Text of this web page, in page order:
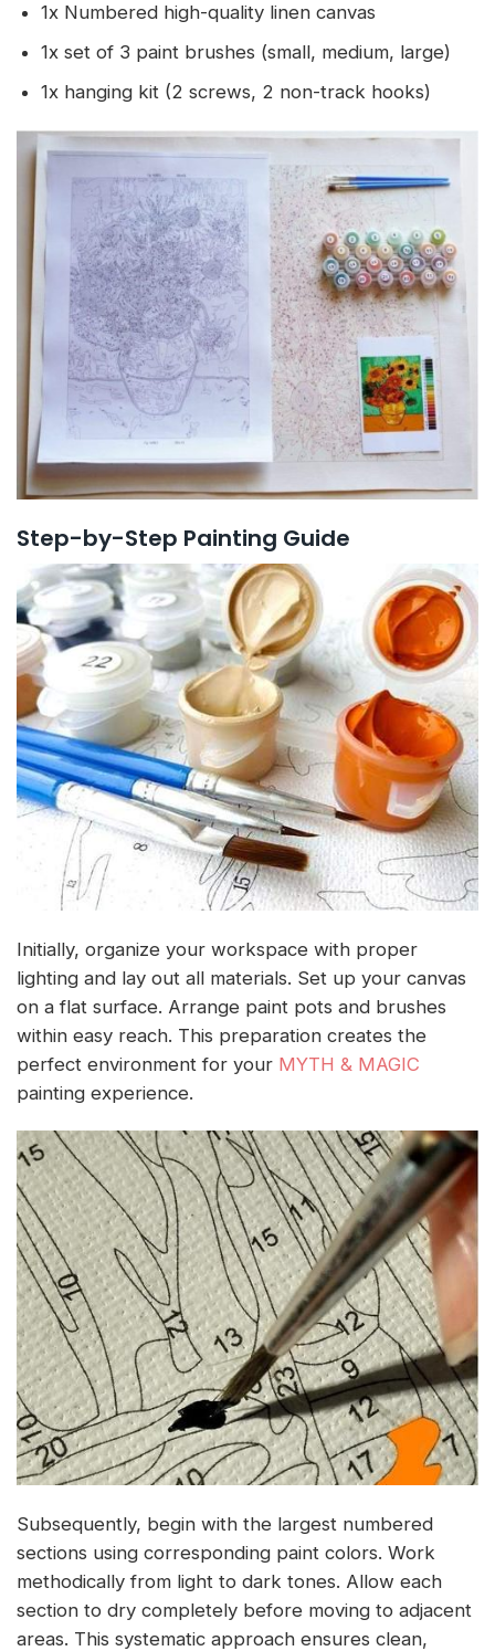
1x Numbered high-quality linen canvas
1x set of 3 paint brushes (small, medium, large)
1x hanging kit (2 screws, 2 non-track hooks)
Step-by-Step Painting Guide
Initially, organize your workspace with proper
lighting and lay out all materials. Set up your canvas
on a flat surface. Arrange paint pots and brushes
within easy reach. This preparation creates the
perfect environment for your MYTH & MAGIC
painting experience.
Subsequently, begin with the largest numbered
sections using corresponding paint colors. Work
methodically from light to dark tones. Allow each
section to dry completely before moving to adjacent
areas. This systematic approach ensures clean,